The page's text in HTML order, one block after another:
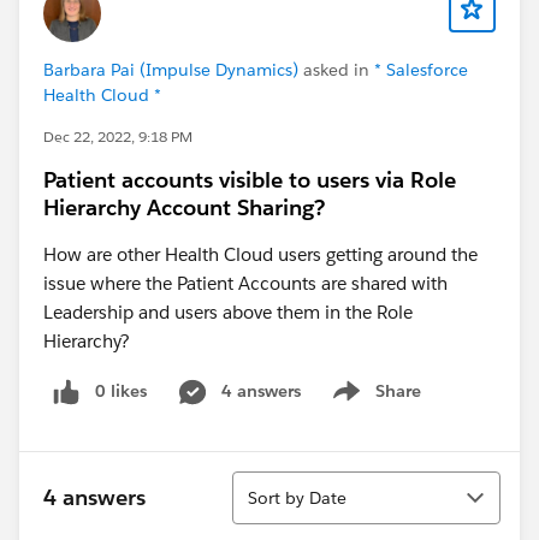
Barbara Pai (Impulse Dynamics) asked in * Salesforce
Health Cloud *
Dec 22, 2022, 9:18 PM
Patient accounts visible to users via Role
Hierarchy Account Sharing?
How are other Health Cloud users getting around the
issue where the Patient Accounts are shared with
Leadership and users above them in the Role
Hierarchy?
0 likes 4 answers Share
Show menu
4 answers
Sort
Sort by Date